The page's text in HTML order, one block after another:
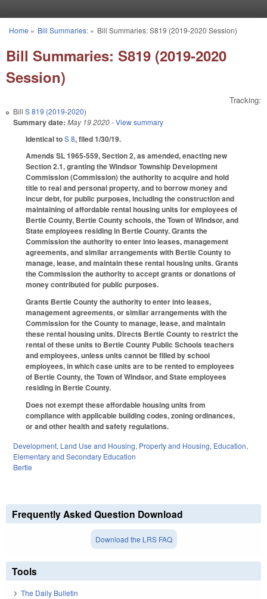
You are here
Home » Bill Summaries:» Bill Summaries: S819 (2019-2020 Session)
Bill Summaries: S819 (2019-2020
Session)
Tracking:
Bill S 819 (2019-2020)
Summary date: May 19 2020- View summary
Identical toS 8, filed 1/30/19.
Amends SL 1965-559, Section 2, as amended, enacting new
Section 2.1, granting the Windsor Township Development
Commission (Commission) the authority to acquire and hold
title to real and personal property, and to borrow money and
incur debt, for public purposes, including the construction and
maintaining of affordable rental housing units for employees of
Bertie County, Bertie County schools, the Town of Windsor, and
State employees residing in Bertie County. Grants the
Commission the authority to enter into leases, management
agreements, and similar arrangements with Bertie County to
manage, lease, and maintain these rental housing units. Grants
the Commission the authority to accept grants or donations of
money contributed for public purposes.
Grants Bertie County the authority to enter into leases,
management agreements, or similar arrangements with the
Commission for the County to manage, lease, and maintain
these rental housing units. Directs Bertie County to restrict the
rental of these units to Bertie County Public Schools teachers
and employees, unless units cannot be filled by school
employees, in which case units are to be rented to employees
of Bertie County, the Town of Windsor, and State employees
residing in Bertie County.
Does not exempt these affordable housing units from
compliance with applicable building codes, zoning ordinances,
or and other health and safety regulations.
Development, Land Use and Housing, Property and Housing, Education,
Elementary and Secondary Education
Bertie
Frequently Asked Question Download
Download the LRS FAQ
Tools
The Daily Bulletin